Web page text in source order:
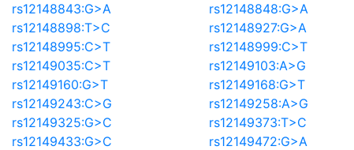
rs12148843:G>A
rs12148848:G>A
rs12148898:T>C
rs12148927:G>A
rs12148995:C>T
rs12148999:C>T
rs12149035:C>T
rs12149103:A>G
rs12149160:G>T
rs12149168:G>T
rs12149243:C>G
rs12149258:A>G
rs12149325:G>C
rs12149373:T>C
rs12149433:G>C
rs12149472:G>A